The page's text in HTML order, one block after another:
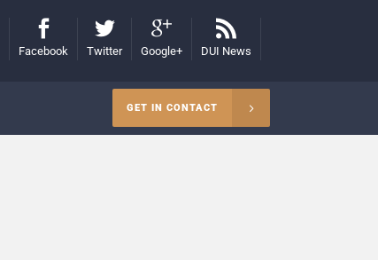
Facebook Twitter Google+ DUI News
GET IN CONTACT